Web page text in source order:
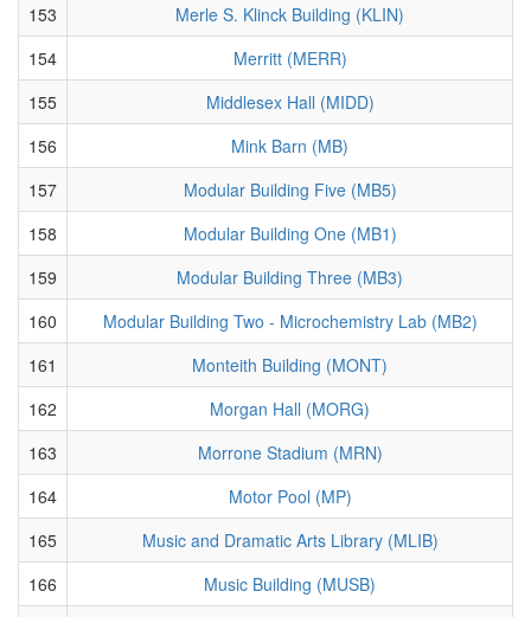
153
Merle S. Klinck Building (KLIN)
154
Merritt (MERR)
155
Middlesex Hall (MIDD)
156
Mink Barn (MB)
157
Modular Building Five (MB5)
158
Modular Building One (MB1)
159
Modular Building Three (MB3)
160
Modular Building Two - Microchemistry Lab (MB2)
161
Monteith Building (MONT)
162
Morgan Hall (MORG)
163
Morrone Stadium (MRN)
164
Motor Pool (MP)
165
Music and Dramatic Arts Library (MLIB)
166
Music Building (MUSB)